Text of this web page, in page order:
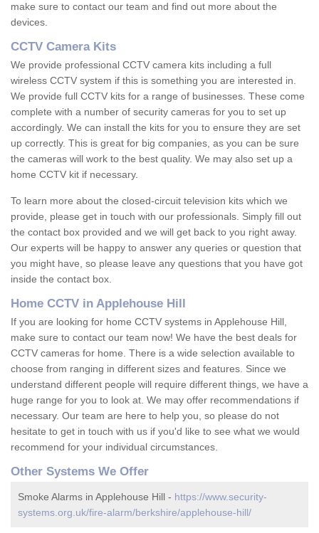
make sure to contact our team and find out more about the
devices.
CCTV Camera Kits
We provide professional CCTV camera kits including a full
wireless CCTV system if this is something you are interested in.
We provide full CCTV kits for a range of businesses. These come
complete with a number of security cameras for you to set up
accordingly. We can install the kits for you to ensure they are set
up correctly. This is great for big companies, as you can be sure
the cameras will work to the best quality. We may also set up a
home CCTV kit if necessary.
To learn more about the closed-circuit television kits which we
provide, please get in touch with our professionals. Simply fill out
the contact box provided and we will get back to you right away.
Our experts will be happy to answer any queries or question that
you might have, so please leave any questions that you have got
inside the contact box.
Home CCTV in Applehouse Hill
If you are looking for home CCTV systems in Applehouse Hill,
make sure to contact our team now! We have the best deals for
CCTV cameras for home. There is a wide selection available to
choose from ranging in different sizes and features. Since we
understand different people will require different things, we have a
huge range for you to look at. We may offer recommendations if
necessary. Our team are here to help you, so please do not
hesitate to get in touch with us if you'd like to see what we would
recommend for your individual circumstances.
Other Systems We Offer
Smoke Alarms in Applehouse Hill - https://www.security-
systems.org.uk/fire-alarm/berkshire/applehouse-hill/